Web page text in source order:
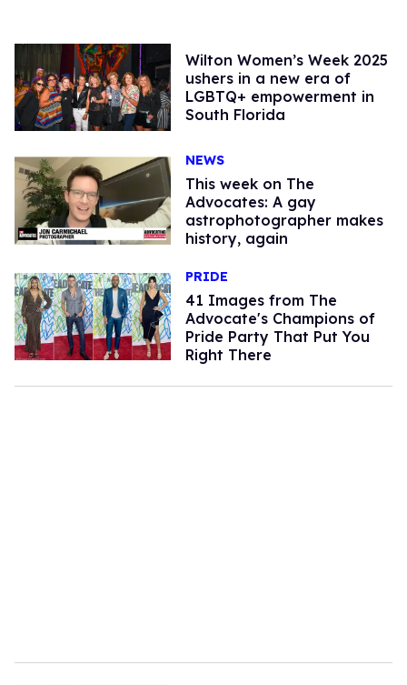
Wilton Women’s Week 2025
ushers in a new era of
LGBTQ+ empowerment in
South Florida
NEWS
This week on The
Advocates: A gay
astrophotographer makes
history, again
PRIDE
41 Images from The
Advocate's Champions of
Pride Party That Put You
Right There